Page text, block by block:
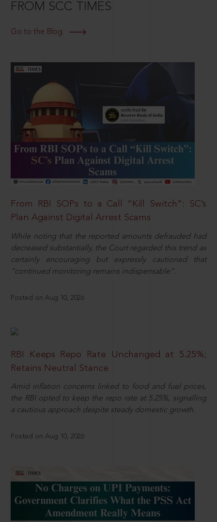
FROM SCC TIMES
Go to the Blog
From RBI SOPs to a Call “Kill Switch”: SC’s
Plan Against Digital Arrest Scams
While noting that the reported amounts defrauded had
decreased substantially, the Court regarded this trend as
certainly encouraging but expressly cautioned that
“continued monitoring remains indispensable”.
Posted on Aug 10, 2026
RBI Keeps Repo Rate Unchanged at 5.25%;
Retains Neutral Stance
Amid inflation concerns linked to food and fuel prices,
the RBI opted to keep the repo rate at 5.25%, signalling
a cautious approach despite steady domestic growth.
Posted on Aug 10, 2026